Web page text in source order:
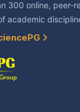
300 online, peer-
academic